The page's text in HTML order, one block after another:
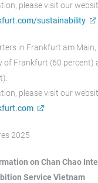
please visit our
sustainability
in Frankfurt am
of Frankfurt (60 percent)
please visit our
2025
on Chan Chao
Service Vietnam